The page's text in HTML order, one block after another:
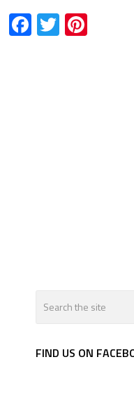
Facebook
Twitter
FIND US ON